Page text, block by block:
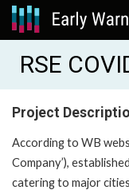
RSE
Project
According to WB
Company’),
catering to major